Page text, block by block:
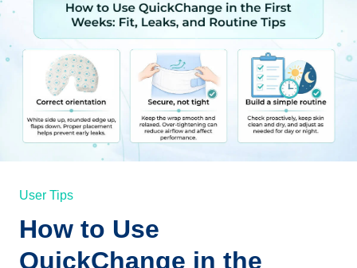
User Tips
How to Use
QuickChange in the